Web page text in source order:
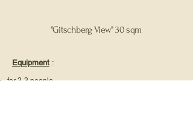
"Gitschberg View" 30 sqm
for 2-3 people
Equipment :